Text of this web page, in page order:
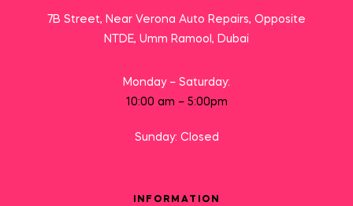
7B Street, Near Verona Auto Repairs, Opposite
NTDE, Umm Ramool, Dubai
Monday – Saturday:
10:00 am – 5:00pm
Sunday: Closed
INFORMATION